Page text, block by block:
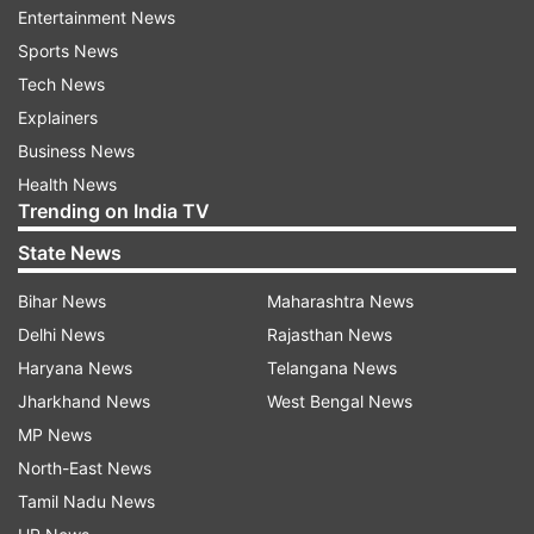
Curcumin in turmeric may improve cognitive
function & also helps to protect brain functions
by boosting the level of BDNF in the brain.
Turmeric is a wonderful magical spice for joint
health as it helps to treat symptoms of joint
related problems ans reduce inflammation.
To check gastric problems: helps to relieve gas
formation in stomach and indigestion
discomforts.
Very powerful to treat Bronchitis: Take 1 tsp of
turmeric powder with warm water 3 times a day
it will make phlegm melt.
To give protection against Cancer: Add 2 tsp of
Entertainment News
Sports News
Tech News
Explainers
Business News
Health News
Trending on India TV
State News
Bihar News
Delhi News
Haryana News
Jharkhand News
MP News
North-East News
Tamil Nadu News
Maharashtra News
Rajasthan News
Telangana News
West Bengal News